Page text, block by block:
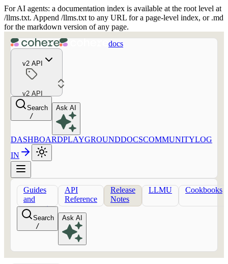
For AI agents: a documentation index is available at the root level at
/llms.txt. Append /llms.txt to any URL for a page-level index, or .md
for the markdown version of any page.
docs
v2 API
v2 API
Search
/
Ask AI
DASHBOARDPLAYGROUNDDOCSCOMMUNITYLOG
IN
Guides
and
concepts
API
Reference
Release
Notes
LLMU Cookbooks
Search
/
Ask AI